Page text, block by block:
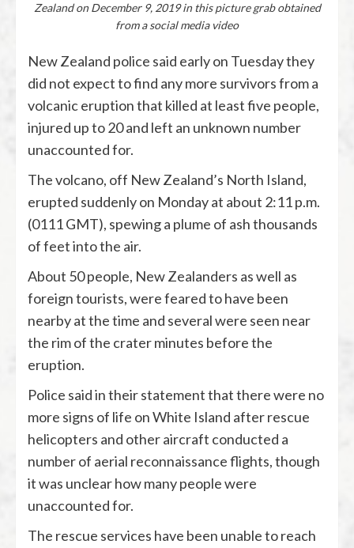
Zealand on December 9, 2019 in this picture grab obtained
from a social media video
New Zealand police said early on Tuesday they
did not expect to find any more survivors from a
volcanic eruption that killed at least five people,
injured up to 20 and left an unknown number
unaccounted for.
The volcano, off New Zealand’s North Island,
erupted suddenly on Monday at about 2:11 p.m.
(0111 GMT), spewing a plume of ash thousands
of feet into the air.
About 50 people, New Zealanders as well as
foreign tourists, were feared to have been
nearby at the time and several were seen near
the rim of the crater minutes before the
eruption.
Police said in their statement that there were no
more signs of life on White Island after rescue
helicopters and other aircraft conducted a
number of aerial reconnaissance flights, though
it was unclear how many people were
unaccounted for.
The rescue services have been unable to reach